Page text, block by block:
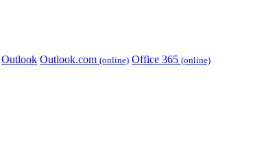
Outlook Outlook.com (online) Office 365 (online)